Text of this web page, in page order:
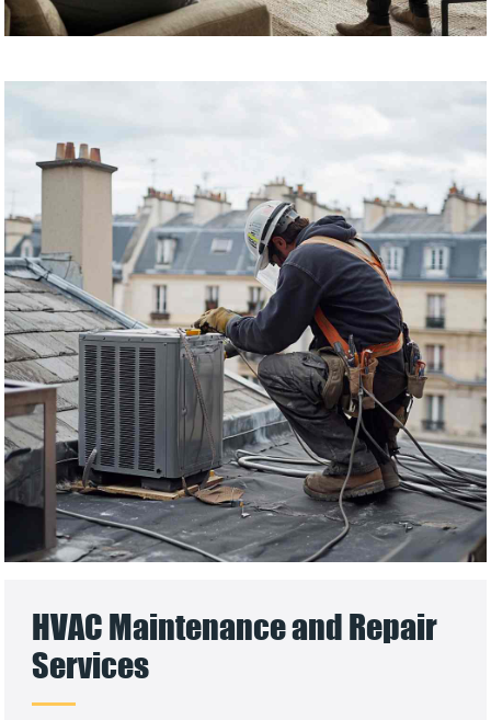
HVAC Maintenance and Repair
Services